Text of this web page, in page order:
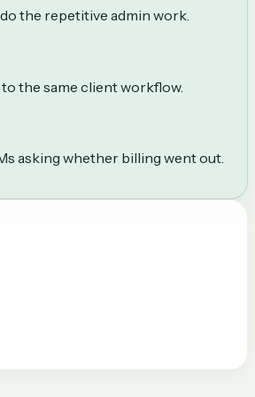
the repetitive admin work.
the same client workflow.
asking whether billing went out.